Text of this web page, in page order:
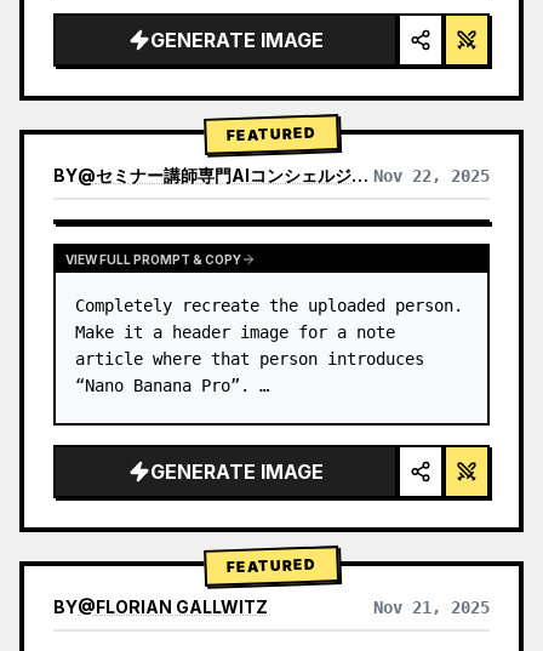
modules (card 2 to 8 show text titles
only).
→ Identify product's dominant…
GENERATE IMAGE
FEATURED
BY@セミナー講師専門AIコンシェルジュ｜工藤 晶 Nov 22, 2025
VIEW RESULTS FROM OTHER MODELS
VIEW FULL PROMPT & COPY
Completely recreate the uploaded person.
Make it a header image for a note
article where that person introduces
“Nano Banana Pro”. …
GENERATE IMAGE
FEATURED
BY@FLORIAN GALLWITZ Nov 21, 2025